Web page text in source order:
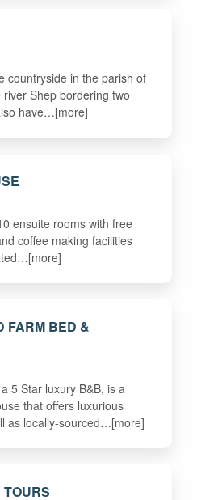
countryside in the parish of
Shep bordering two
have…[more]
ensuite rooms with free
coffee making facilities
FARM BED &
5 Star luxury B&B, is a
that offers luxurious
as locally-sourced…[more]